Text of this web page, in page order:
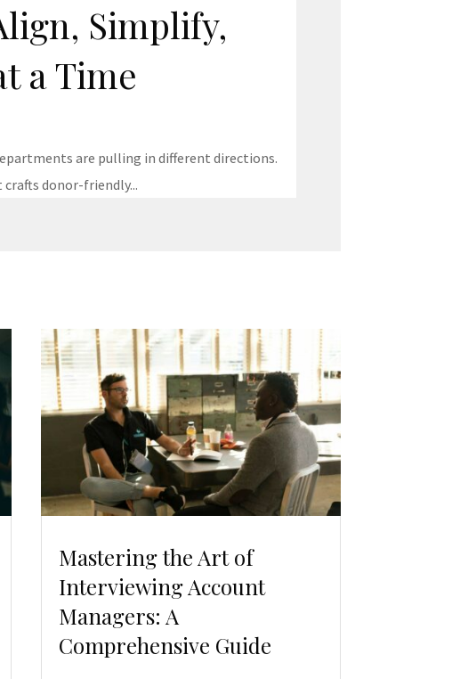
Simplify,
a Time
are pulling in different directions.
donor-friendly...
Mastering the Art of
Interviewing Account
Managers: A
Comprehensive Guide